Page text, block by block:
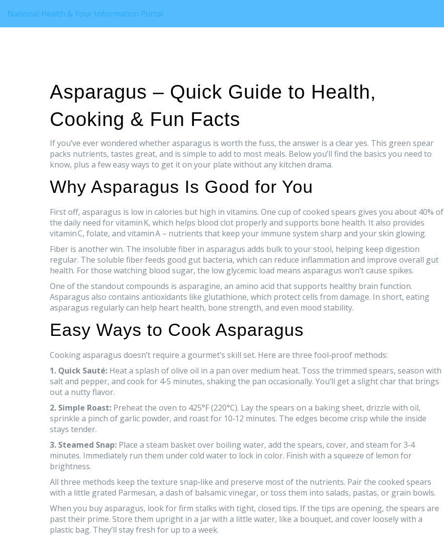
National Health & Your Information Portal
Asparagus – Quick Guide to Health,
Cooking & Fun Facts
If you’ve ever wondered whether asparagus is worth the fuss, the answer is a clear yes. This green spear
packs nutrients, tastes great, and is simple to add to most meals. Below you’ll find the basics you need to
know, plus a few easy ways to get it on your plate without any kitchen drama.
Why Asparagus Is Good for You
First off, asparagus is low in calories but high in vitamins. One cup of cooked spears gives you about 40% of
the daily need for vitamin K, which helps blood clot properly and supports bone health. It also provides
vitamin C, folate, and vitamin A – nutrients that keep your immune system sharp and your skin glowing.
Fiber is another win. The insoluble fiber in asparagus adds bulk to your stool, helping keep digestion
regular. The soluble fiber feeds good gut bacteria, which can reduce inflammation and improve overall gut
health. For those watching blood sugar, the low glycemic load means asparagus won’t cause spikes.
One of the standout compounds is asparagine, an amino acid that supports healthy brain function.
Asparagus also contains antioxidants like glutathione, which protect cells from damage. In short, eating
asparagus regularly can help heart health, bone strength, and even mood stability.
Easy Ways to Cook Asparagus
Cooking asparagus doesn’t require a gourmet’s skill set. Here are three fool‑proof methods:
1. Quick Sauté: Heat a splash of olive oil in a pan over medium heat. Toss the trimmed spears, season with
salt and pepper, and cook for 4‑5 minutes, shaking the pan occasionally. You’ll get a slight char that brings
out a nutty flavor.
2. Simple Roast: Preheat the oven to 425°F (220°C). Lay the spears on a baking sheet, drizzle with oil,
sprinkle a pinch of garlic powder, and roast for 10‑12 minutes. The edges become crisp while the inside
stays tender.
3. Steamed Snap: Place a steam basket over boiling water, add the spears, cover, and steam for 3‑4
minutes. Immediately run them under cold water to lock in color. Finish with a squeeze of lemon for
brightness.
All three methods keep the texture snap‑like and preserve most of the nutrients. Pair the cooked spears
with a little grated Parmesan, a dash of balsamic vinegar, or toss them into salads, pastas, or grain bowls.
When you buy asparagus, look for firm stalks with tight, closed tips. If the tips are opening, the spears are
past their prime. Store them upright in a jar with a little water, like a bouquet, and cover loosely with a
plastic bag. They’ll stay fresh for up to a week.